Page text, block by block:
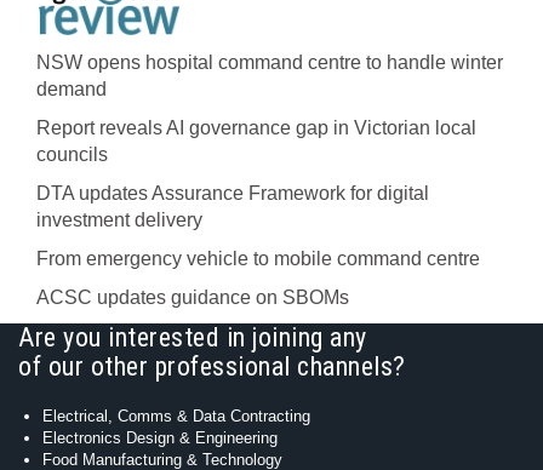
NSW opens hospital command centre to handle winter
demand
Report reveals AI governance gap in Victorian local
councils
DTA updates Assurance Framework for digital
investment delivery
From emergency vehicle to mobile command centre
ACSC updates guidance on SBOMs
Are you interested in joining any
of our other professional channels?
Electrical, Comms & Data Contracting
Electronics Design & Engineering
Food Manufacturing & Technology